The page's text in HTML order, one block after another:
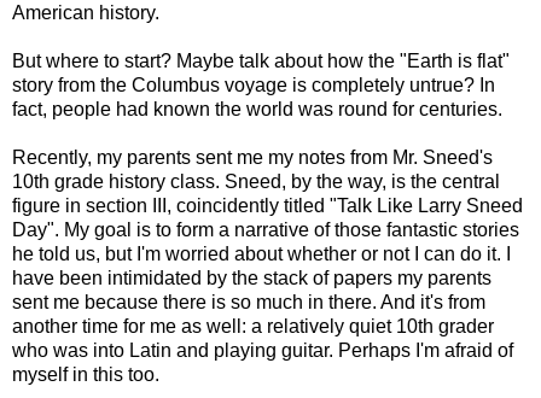
American history.
But where to start? Maybe talk about how the "Earth is flat"
story from the Columbus voyage is completely untrue? In
fact, people had known the world was round for centuries.
Recently, my parents sent me my notes from Mr. Sneed's
10th grade history class. Sneed, by the way, is the central
figure in section III, coincidently titled "Talk Like Larry Sneed
Day". My goal is to form a narrative of those fantastic stories
he told us, but I'm worried about whether or not I can do it. I
have been intimidated by the stack of papers my parents
sent me because there is so much in there. And it's from
another time for me as well: a relatively quiet 10th grader
who was into Latin and playing guitar. Perhaps I'm afraid of
myself in this too.